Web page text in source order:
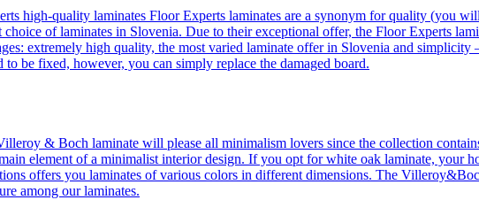
high-quality laminates Floor Experts laminates are a synonym for quality (you
choice of laminates in Slovenia. Due to their exceptional offer, the Floor Experts
extremely high quality, the most varied laminate offer in Slovenia and
to be fixed, however, you can simply replace the damaged board.
& Boch laminate will please all minimalism lovers since the collection
element of a minimalist interior design. If you opt for white oak laminate, your
offers you laminates of various colors in different dimensions. The
among our laminates.